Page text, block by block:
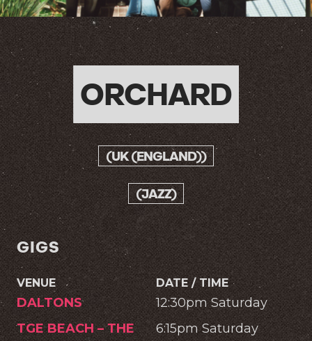
ORCHARD
(UK (ENGLAND))
(JAZZ)
GIGS
VENUE DATE / TIME
DALTONS
12:30pm Saturday
TGE BEACH – THE
6:15pm Saturday